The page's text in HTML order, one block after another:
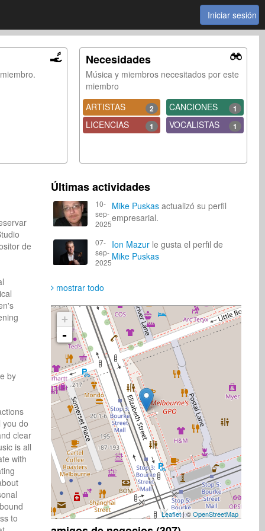
Iniciar sesión
Necesidades
Música y miembros necesitados por este
miembro
ARTISTAS
2 CANCIONES 1
LICENCIAS 1 VOCALISTAS 1
de
by
you do
clear
is all
with
to
Últimas actividades
10-
sep-
2025
Mike Puskasactualizó su perfil
empresarial.
07-
sep-
2025
Ion Mazurle gusta el perfil de
Mike Puskas
mostrar todo
+
-
Leaflet| ©OpenStreetMap